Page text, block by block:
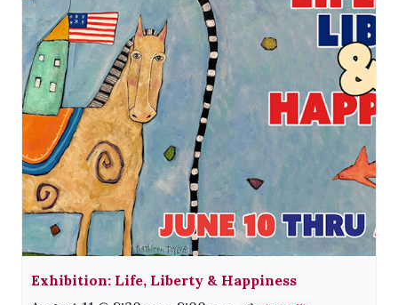
Exhibition: Life, Liberty & Happiness